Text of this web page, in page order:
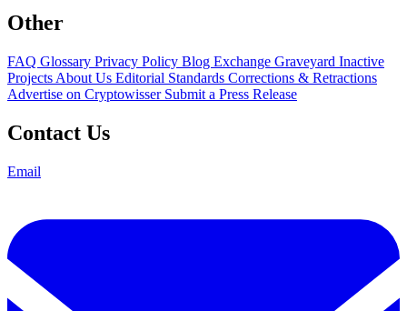
Other
FAQ Glossary Privacy Policy Blog Exchange Graveyard Inactive
Projects About Us Editorial Standards Corrections & Retractions
Advertise on Cryptowisser Submit a Press Release
Contact Us
Email